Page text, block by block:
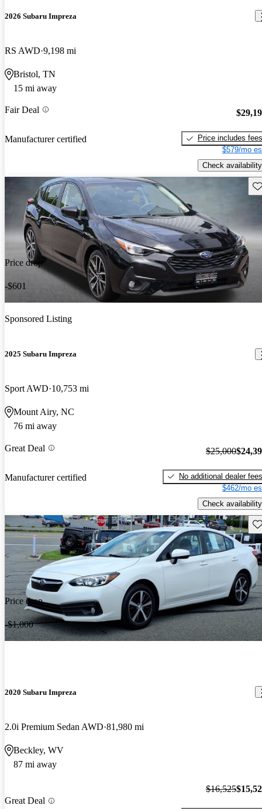
2026 Subaru Impreza
RS AWD 9,198 mi
Bristol, TN
15 mi away
Fair Deal
Manufacturer certified
Price includes fees
$579/mo
Check availability
Price drop
-$601
Sponsored Listing
2025 Subaru Impreza
Sport AWD 10,753 mi
Mount Airy, NC
76 mi away
Great Deal
Manufacturer certified
$25,000
No additional dealer fees
$462/mo
Check availability
Price drop
-$1,000
2020 Subaru Impreza
2.0i Premium Sedan AWD 81,980 mi
Beckley, WV
87 mi away
Great Deal
$16,525